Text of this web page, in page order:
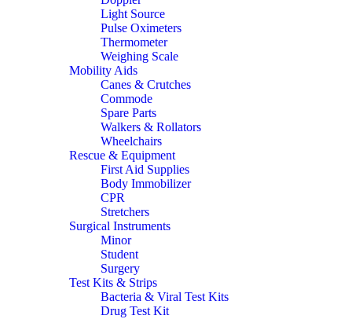
Light Source
Pulse Oximeters
Thermometer
Weighing Scale
Mobility Aids
Canes & Crutches
Commode
Spare Parts
Walkers & Rollators
Wheelchairs
Rescue & Equipment
First Aid Supplies
Body Immobilizer
CPR
Stretchers
Surgical Instruments
Minor
Student
Surgery
Test Kits & Strips
Bacteria & Viral Test Kits
Drug Test Kit